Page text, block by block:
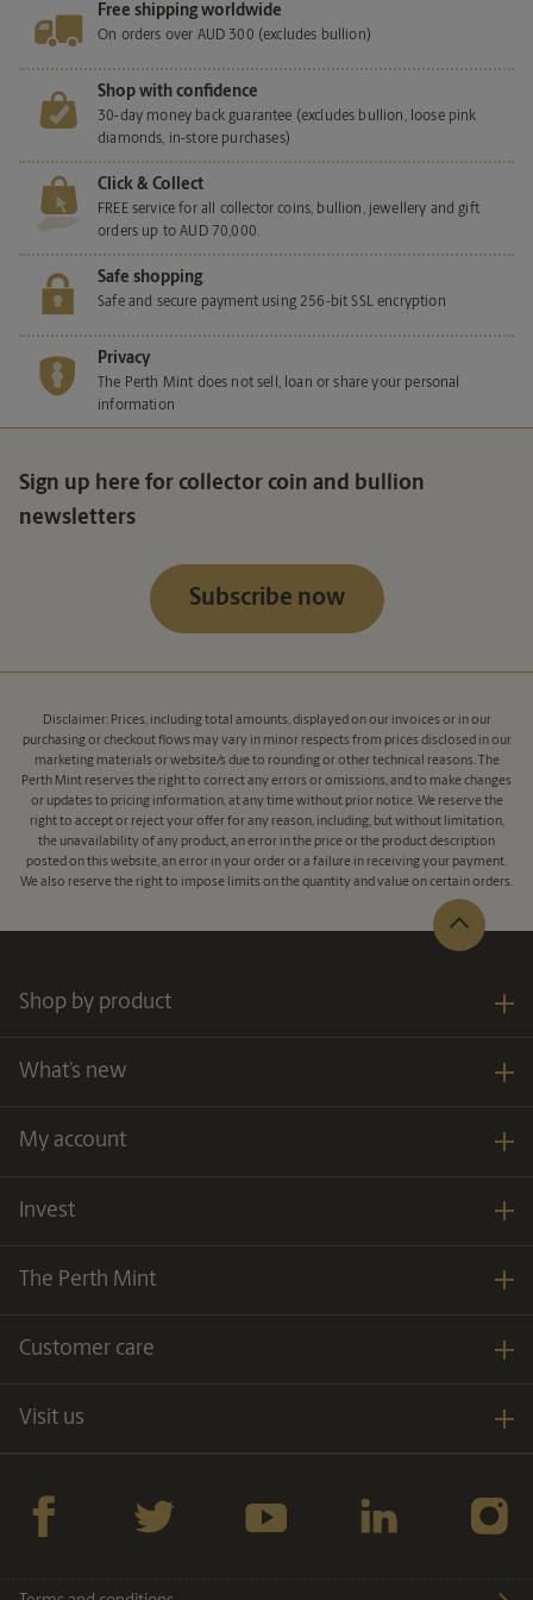
Free shipping worldwide
On orders over AUD 300 (excludes bullion)
Shop with confidence
30-day money back guarantee (excludes bullion, loose pink
diamonds, in-store purchases)
Click & Collect
FREE service for all collector coins, bullion, jewellery and gift
orders up to AUD 70,000.
Safe shopping
Safe and secure payment using 256-bit SSL encryption
Privacy
The Perth Mint does not sell, loan or share your personal
information
Sign up here for collector coin and bullion
newsletters
Subscribe now
Disclaimer: Prices, including total amounts, displayed on our invoices or in our
purchasing or checkout flows may vary in minor respects from prices disclosed in our
marketing materials or website/s due to rounding or other technical reasons. The
Perth Mint reserves the right to correct any errors or omissions, and to make changes
or updates to pricing information, at any time without prior notice. We reserve the
right to accept or reject your offer for any reason, including, but without limitation,
the unavailability of any product, an error in the price or the product description
posted on this website, an error in your order or a failure in receiving your payment.
We also reserve the right to impose limits on the quantity and value on certain orders.
Shop by product
What’s new
My account
Invest
The Perth Mint
Customer care
Visit us
Facebook twitter YouTube LinkedIn